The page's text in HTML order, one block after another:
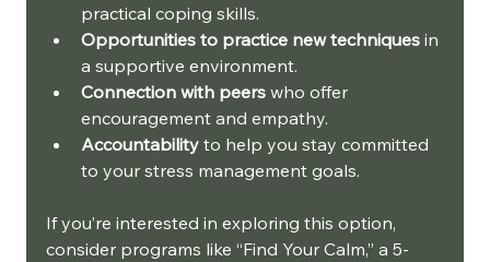
practical coping skills.
Opportunities to practice new techniques in
a supportive environment.
Connection with peers who offer
encouragement and empathy.
Accountability to help you stay committed
to your stress management goals.
If you’re interested in exploring this option,
consider programs like “Find Your Calm,” a 5-